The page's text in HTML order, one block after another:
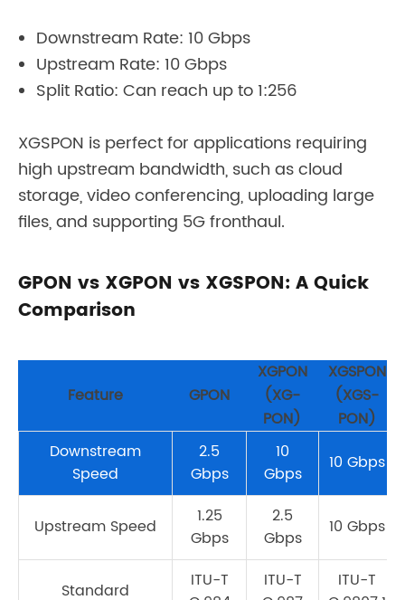
Downstream Rate: 10 Gbps
Upstream Rate: 10 Gbps
Split Ratio: Can reach up to 1:256
XGSPON is perfect for applications requiring
high upstream bandwidth, such as cloud
storage, video conferencing, uploading large
files, and supporting 5G fronthaul.
GPON vs XGPON vs XGSPON: A Quick
Comparison
Feature GPON
XGPON
(XG-
PON)
XGSPON
(XGS-
PON)
Downstream
Speed
2.5
Gbps
10
Gbps
10 Gbps
Upstream Speed
1.25
Gbps
2.5
Gbps
10 Gbps
Standard
ITU-T
ITU-T
ITU-T